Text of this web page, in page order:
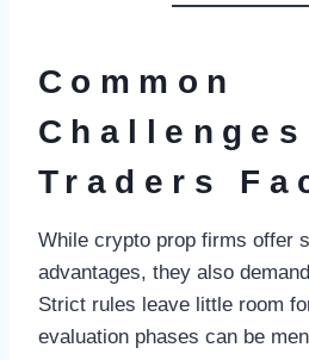
Common
Challenges
Traders
While crypto prop firms offer
advantages, they also
Strict rules leave little room
evaluation phases can be